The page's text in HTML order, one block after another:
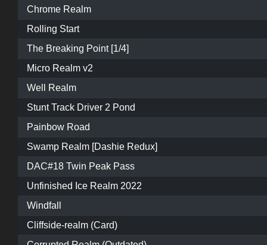
Chrome Realm
Rolling Start
The Breaking Point [1/4]
Micro Realm v2
Well Realm
Stunt Track Driver 2 Pond
Painbow Road
Swamp Realm [Dashie Redux]
DAC#18 Twin Peak Pass
Unfinished Ice Realm 2022
Windfall
Cliffside-realm (Card)